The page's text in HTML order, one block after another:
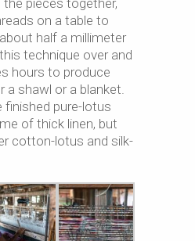
on a table to
half a millimeter
technique over and
hours to produce
a shawl or a blanket.
finished pure-lotus
of thick linen, but
cotton-lotus and silk-